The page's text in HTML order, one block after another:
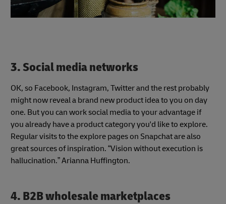
3. Social media networks
OK, so Facebook, Instagram, Twitter and the rest probably
might now reveal a brand new product idea to you on day
one. But you can work social media to your advantage if
you already have a product category you'd like to explore.
Regular visits to the explore pages on Snapchat are also
great sources of inspiration. “Vision without execution is
hallucination.” Arianna Huffington.
4. B2B wholesale marketplaces